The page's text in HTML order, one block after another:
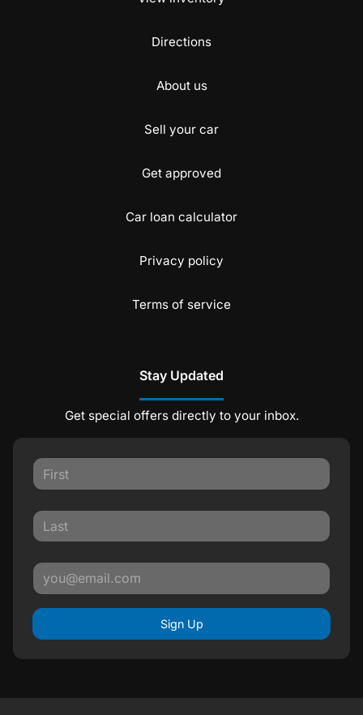
Directions
About us
Sell your car
Get approved
Car loan calculator
Privacy policy
Terms of service
Stay Updated
Get special offers directly to your inbox.
Sign Up